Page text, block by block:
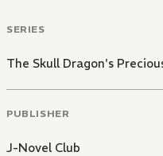
SERIES
The Skull Dragon's
PUBLISHER
J-Novel Club